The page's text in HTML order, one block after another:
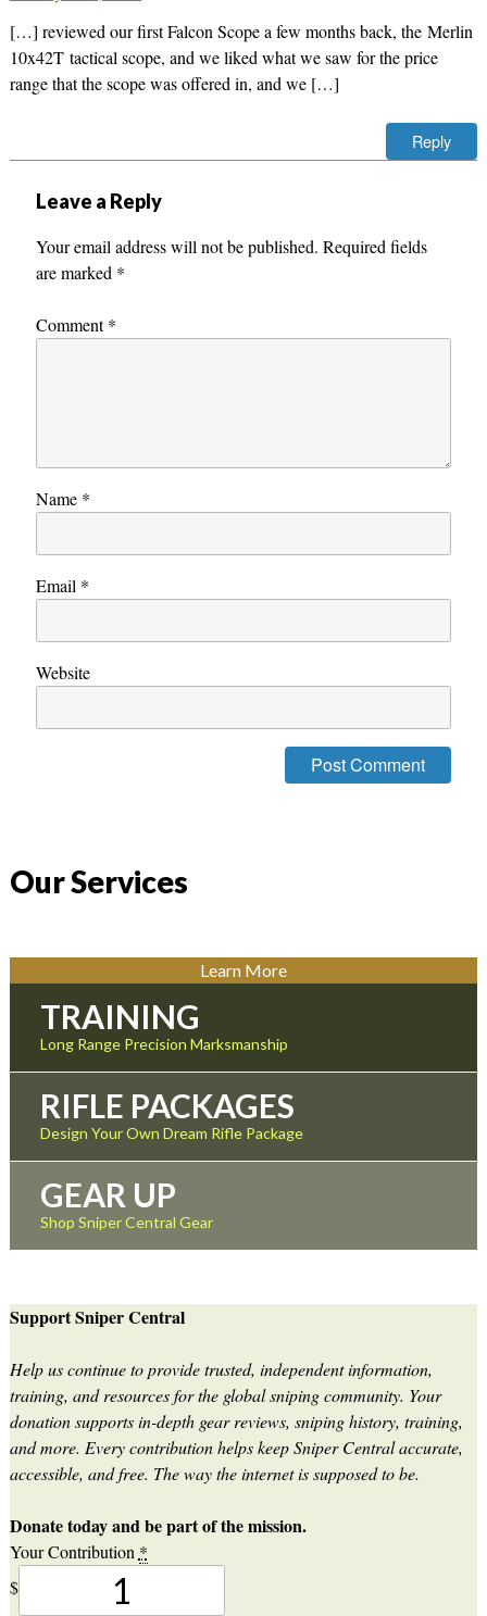
[…] reviewed our first Falcon Scope a few months back, the Merlin
10x42T tactical scope, and we liked what we saw for the price
range that the scope was offered in, and we […]
Reply
Leave a Reply
Your email address will not be published. Required fields
are marked *
Comment*
Name *
Email *
Website
Our Services
Learn More
TRAINING
Long Range Precision Marksmanship
RIFLE PACKAGES
Design Your Own Dream Rifle Package
GEAR UP
Shop Sniper Central Gear
Support Sniper Central
Help us continue to provide trusted, independent information,
training, and resources for the global sniping community. Your
donation supports in-depth gear reviews, sniping history, training,
and more. Every contribution helps keep Sniper Central accurate,
accessible, and free. The way the internet is supposed to be.
Donate today and be part of the mission.
Your Contribution *
$